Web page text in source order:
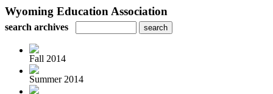
Wyoming Education Association
search archives
Fall 2014
Summer 2014